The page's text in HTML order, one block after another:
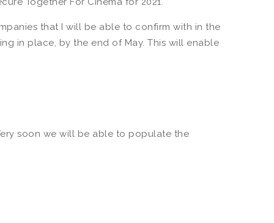
that I will be able to confirm with in the
in place, by the end of May. This will enable
soon we will be able to populate the